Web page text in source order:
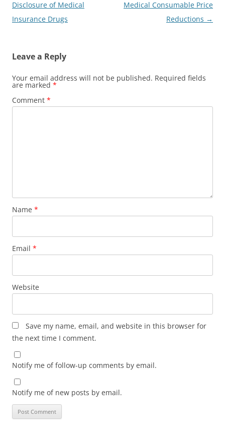
Disclosure of Medical
Insurance Drugs
Medical Consumable Price
Reductions →
Leave a Reply
Your email address will not be published. Required fields
are marked *
Comment *
Name *
Email *
Website
Save my name, email, and website in this browser for
the next time I comment.
Notify me of follow-up comments by email.
Notify me of new posts by email.